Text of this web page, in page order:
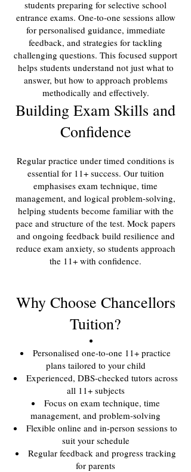
students preparing for selective school
entrance exams. One-to-one sessions allow
for personalised guidance, immediate
feedback, and strategies for tackling
challenging questions. This focused support
helps students understand not just what to
answer, but how to approach problems
methodically and effectively.
Building Exam Skills and
Confidence
Regular practice under timed conditions is
essential for 11+ success. Our tuition
emphasises exam technique, time
management, and logical problem-solving,
helping students become familiar with the
pace and structure of the test. Mock papers
and ongoing feedback build resilience and
reduce exam anxiety, so students approach
the 11+ with confidence.
Why Choose Chancellors
Tuition?
Personalised one-to-one 11+ practice
plans tailored to your child
Experienced, DBS-checked tutors across
all 11+ subjects
Focus on exam technique, time
management, and problem-solving
Flexible online and in-person sessions to
suit your schedule
Regular feedback and progress tracking
for parents